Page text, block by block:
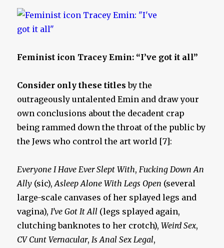
Feminist icon Tracey Emin: “I’ve got it all”
Consider only these titles by the
outrageously untalented Emin and draw your
own conclusions about the decadent crap
being rammed down the throat of the public by
the Jews who control the art world [7]:
Everyone I Have Ever Slept With,Fucking Down An
Ally (sic),Asleep Alone With Legs Open (several
large-scale canvases of her splayed legs and
vagina),I’ve Got It All (legs splayed again,
clutching banknotes to her crotch),Weird Sex,
CV Cunt Vernacular,Is Anal Sex Legal,